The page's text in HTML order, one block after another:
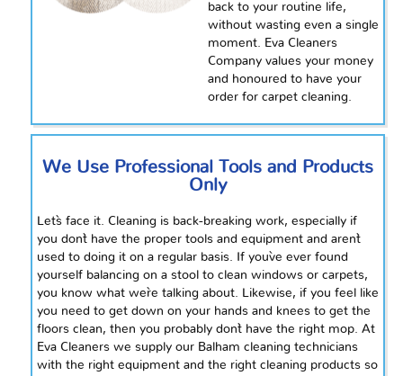
back to your routine life,
without wasting even a single
moment. Eva Cleaners
Company values your money
and honoured to have your
order for carpet cleaning.
We Use Professional Tools and Products
Only
Let`s face it. Cleaning is back-breaking work, especially if
you don`t have the proper tools and equipment and aren`t
used to doing it on a regular basis. If you`ve ever found
yourself balancing on a stool to clean windows or carpets,
you know what we`re talking about. Likewise, if you feel like
you need to get down on your hands and knees to get the
floors clean, then you probably don`t have the right mop. At
Eva Cleaners we supply our Balham cleaning technicians
with the right equipment and the right cleaning products so